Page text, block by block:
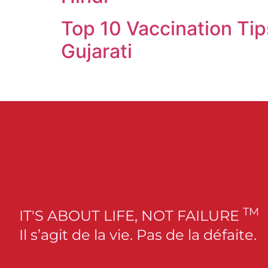
Top 10 Vaccination
Gujarati
IT'S ABOUT LIFE, NOT FAILURE TM
Il s’agit de la vie. Pas de la défaite.